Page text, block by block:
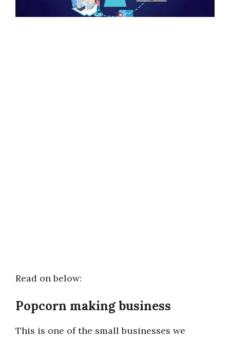
Read on below:
Popcorn making business
This is one of the small businesses we